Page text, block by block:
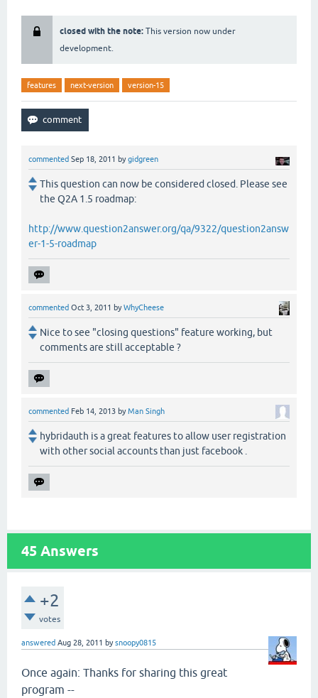
closed with the note: This version now under
development.
features next-version version-15
commented Sep 18, 2011 bygidgreen
This question can now be considered closed. Please see
the Q2A 1.5 roadmap:
http://www.question2answer.org/qa/9322/question2answ
er-1-5-roadmap
commented Oct 3, 2011 byWhyCheese
Nice to see "closing questions" feature working, but
comments are still acceptable ?
commented Feb 14, 2013 byMan Singh
hybridauth is a great features to allow user registration
with other social accounts than just facebook .
45 Answers
+2
votes
answered Aug 28, 2011 bysnoopy0815
Once again: Thanks for sharing this great
program --